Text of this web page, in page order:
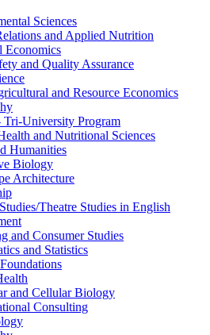
Sciences
and Applied Nutrition
Economics
and Quality Assurance
and Resource Economics
Tri-​University Program
and Nutritional Sciences
Humanities
Biology
Architecture
​Theatre Studies in English
and Consumer Studies
and Statistics
and Cellular Biology
Consulting